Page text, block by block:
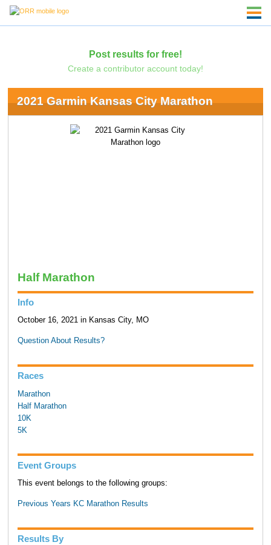
Post results for free!
Create a contributor account today!
2021 Garmin Kansas City Marathon
Half Marathon
Info
October 16, 2021 in Kansas City, MO
Question About Results?
Races
Marathon
Half Marathon
10K
5K
Event Groups
This event belongs to the following groups:
Previous Years KC Marathon Results
Results By